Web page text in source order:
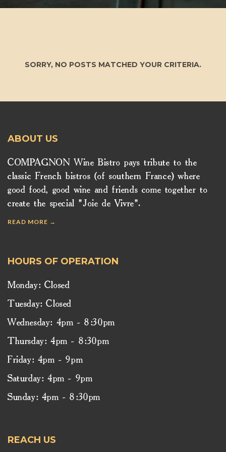
SORRY, NO POSTS MATCHED YOUR CRITERIA.
ABOUT US
COMPAGNON Wine Bistro pays tribute to the
classic French bistros (of southern France) where
good food, good wine and friends come together to
create the special "Joie de Vivre".
READ MORE →
HOURS OF OPERATION
Monday: Closed
Tuesday: Closed
Wednesday: 4pm - 8:30pm
Thursday: 4pm - 8:30pm
Friday: 4pm - 9pm
Saturday: 4pm - 9pm
Sunday: 4pm - 8:30pm
REACH US